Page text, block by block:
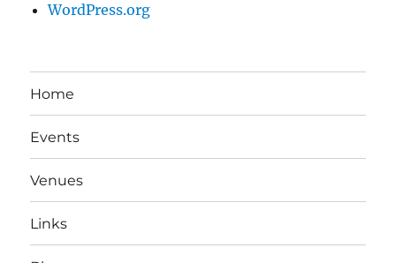
WordPress.org
Home
Events
Venues
Links